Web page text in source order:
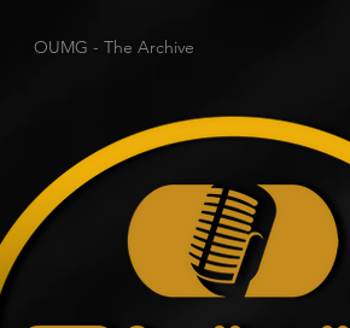
OUMG - The Archive